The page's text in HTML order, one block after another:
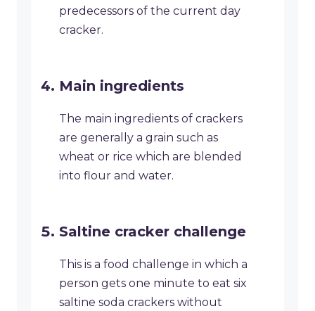
predecessors of the current day
cracker.
Main ingredients
The main ingredients of crackers
are generally a grain such as
wheat or rice which are blended
into flour and water.
Saltine cracker challenge
This is a food challenge in which a
person gets one minute to eat six
saltine soda crackers without